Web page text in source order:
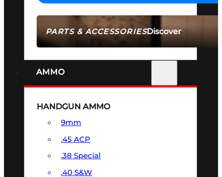
PARTS & ACCESSORIESDiscover
AMMO
HANDGUN AMMO
9mm
.45 ACP
.38 Special
.40 S&W